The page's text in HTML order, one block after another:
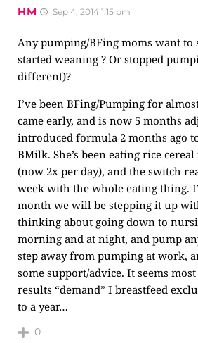
HM Sep 4, 2014 1:15 pm
Any pumping/BFing moms want to
started weaning ? Or stopped
different)?
I’ve been BFing/Pumping for
came early, and is now 5 months
introduced formula 2 months ago
BMilk. She’s been eating rice
(now 2x per day), and the switch
week with the whole eating thing.
month we will be stepping it up
thinking about going down to
morning and at night, and pump
step away from pumping at work,
some support/advice. It seems
results “demand” I breastfeed
to a year…
0